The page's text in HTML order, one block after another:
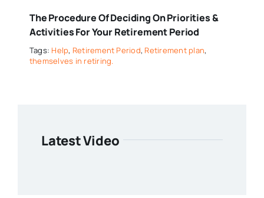
The Procedure Of Deciding On Priorities &
Activities For Your Retirement Period
Tags: Help, Retirement Period, Retirement plan,
themselves in retiring.
Latest Video